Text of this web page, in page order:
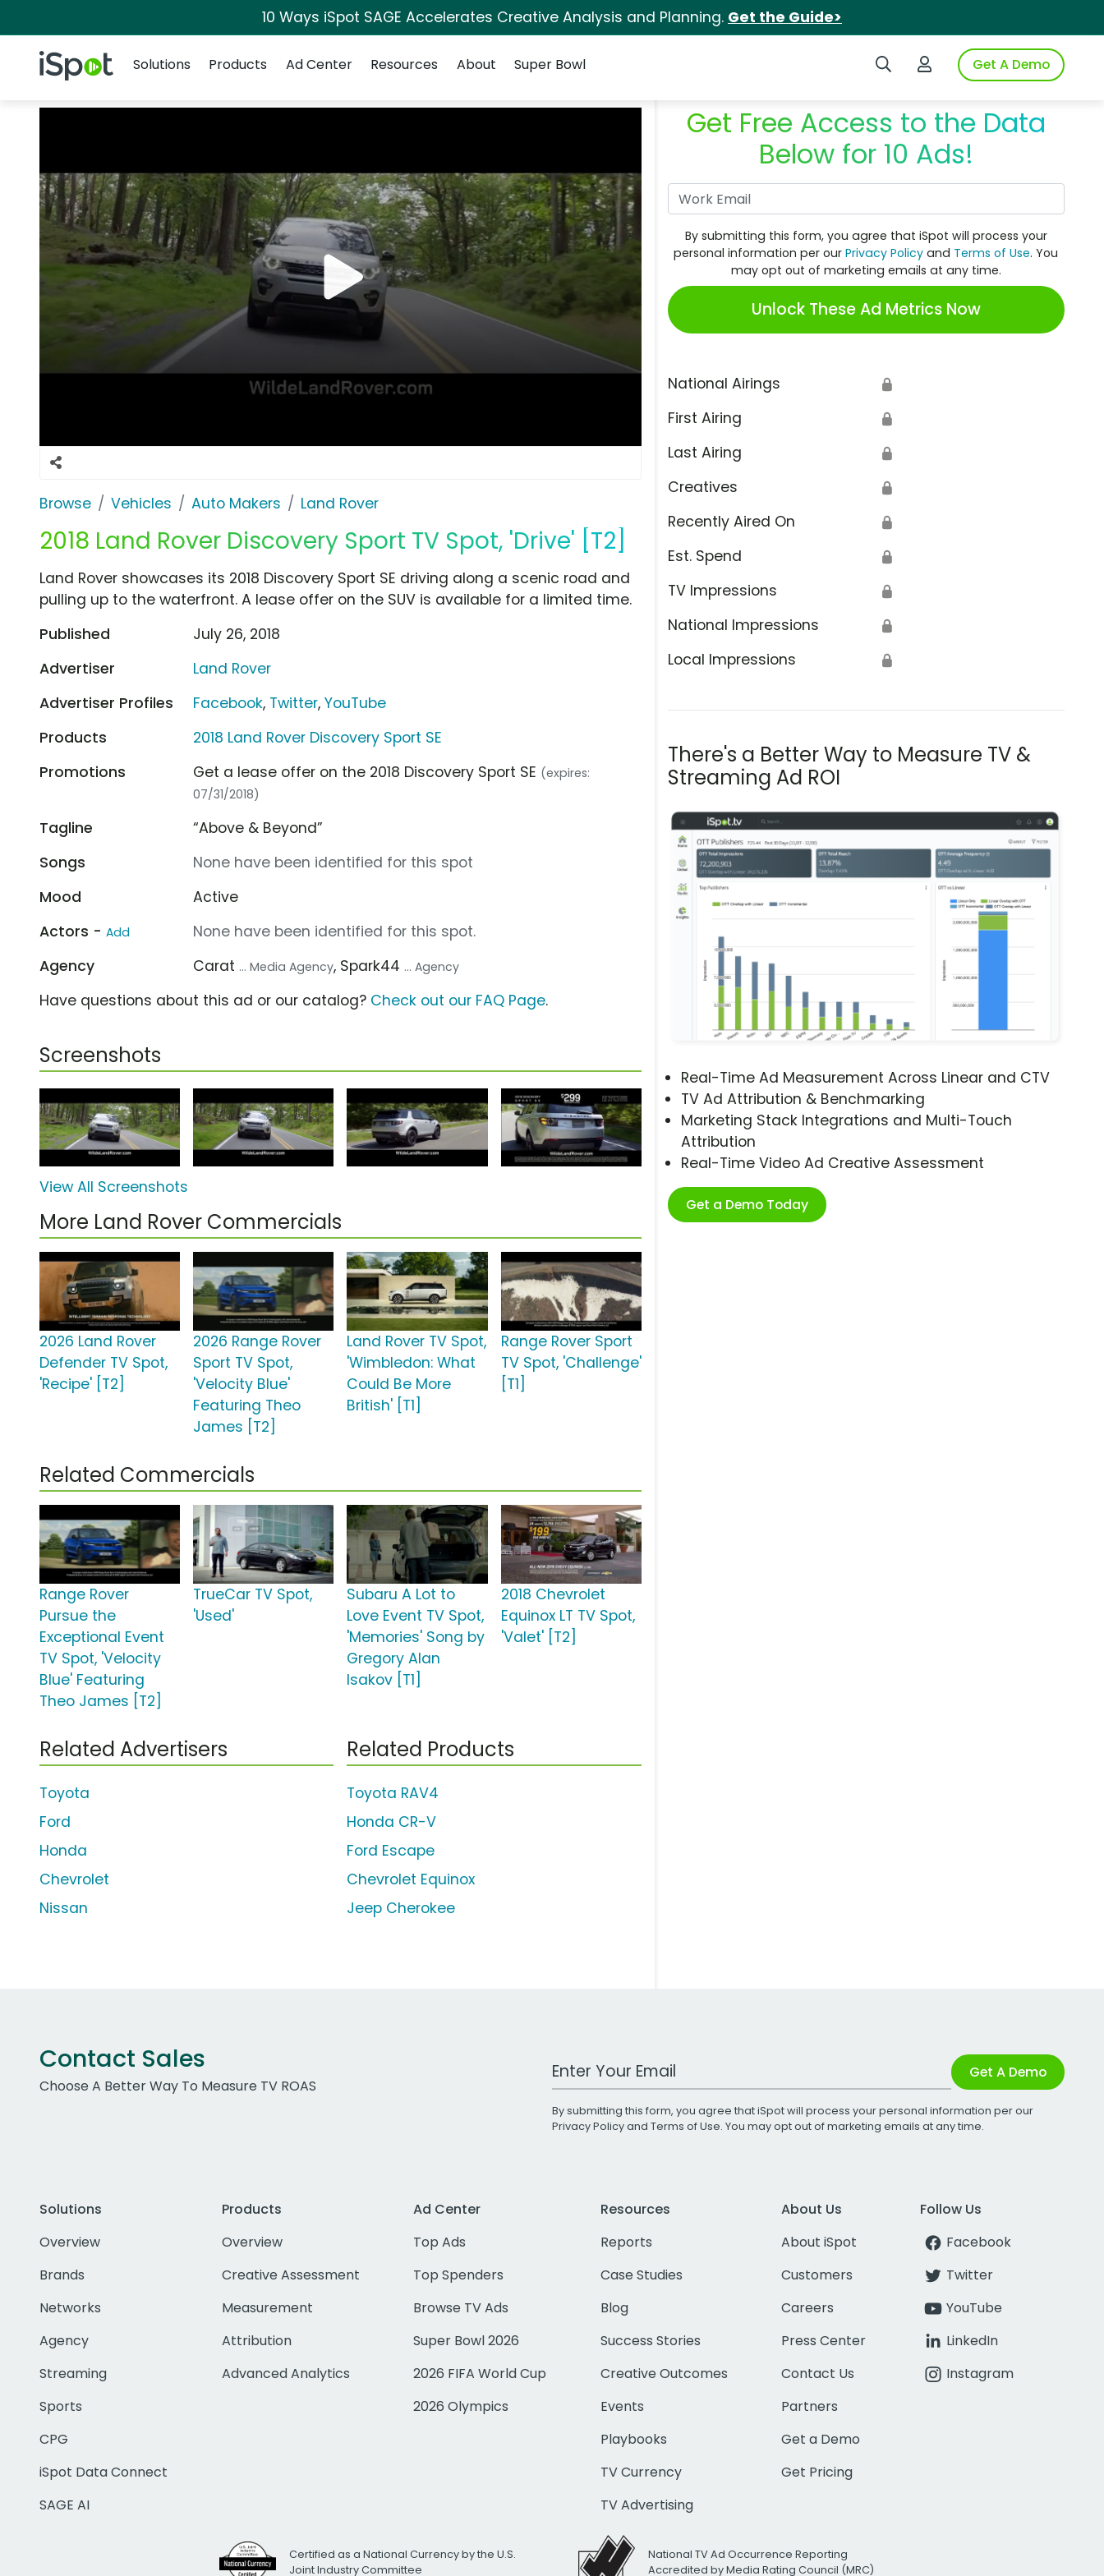
10 Ways iSpot SAGE Accelerates Creative Analysis and Planning. Get the Guide>
iSpot Logo Search iSpotLogin to iSpotGet A Demo
Solutions
Products Ad Center Resources About Super Bowl
Browse Vehicles Auto Makers Land Rover
2018 Land Rover Discovery Sport TV Spot, 'Drive' [T2]
Get Free Access to the Data
Below for 10 Ads!
By submitting this form, you agree that iSpot will process your
personal information per ourPrivacy Policy and Terms of Use. You
may opt out of marketing emails at any time.
Unlock These Ad Metrics Now
National Airings 🔒
First Airing 🔒
Last Airing 🔒
Creatives 🔒
Recently Aired On 🔒
Est. Spend 🔒
TV Impressions 🔒
National Impressions 🔒
Local Impressions 🔒
There's a Better Way to Measure TV &
Streaming Ad ROI
Real-Time Ad Measurement Across Linear and CTV
TV Ad Attribution & Benchmarking
Marketing Stack Integrations and Multi-Touch
Attribution
Real-Time Video Ad Creative Assessment
Get a Demo Today
Land Rover showcases its 2018 Discovery Sport SE driving along a scenic road and
pulling up to the waterfront. A lease offer on the SUV is available for a limited time.
Published
July 26, 2018
Advertiser
Land Rover
Advertiser Profiles
Facebook, Twitter,YouTube
Products
2018 Land Rover Discovery Sport SE
Promotions
Get a lease offer on the 2018 Discovery Sport SE (expires:
07/31/2018)
Tagline
“Above & Beyond”
Songs
None have been identified for this spot
Mood
Active
Actors - Add
None have been identified for this spot.
Agency
Carat ... Media Agency, Spark44 ... Agency
Have questions about this ad or our catalog? Check out our FAQ Page.
Screenshots
View All Screenshots
More Land Rover Commercials
2026 Land Rover
Defender TV Spot,
'Recipe' [T2]
2026 Range Rover
Sport TV Spot,
'Velocity Blue'
Featuring Theo
James [T2]
Land Rover TV Spot,
'Wimbledon: What
Could Be More
British' [T1]
Range Rover Sport
TV Spot, 'Challenge'
[T1]
Related Commercials
Range Rover
Pursue the
Exceptional Event
TV Spot, 'Velocity
Blue' Featuring
Theo James [T2]
TrueCar TV Spot,
'Used'
Subaru A Lot to
Love Event TV Spot,
'Memories' Song by
Gregory Alan
Isakov [T1]
2018 Chevrolet
Equinox LT TV Spot,
'Valet' [T2]
Related Advertisers
Toyota
Ford
Honda
Chevrolet
Nissan
Related Products
Toyota RAV4
Honda CR-V
Ford Escape
Chevrolet Equinox
Jeep Cherokee
Contact Sales
Choose A Better Way To Measure TV ROAS
Work Email Address Get A Demo
By submitting this form, you agree that iSpot will process your personal information per our
Privacy Policyand Terms of Use. You may opt out of marketing emails at any time.
Solutions
Overview
Brands
Networks
Agency
Streaming
Sports
CPG
iSpot Data Connect
SAGE AI
Products
Overview
Creative Assessment
Measurement
Attribution
Advanced Analytics
Ad Center
Top Ads
Top Spenders
Browse TV Ads
Super Bowl 2026
2026 FIFA World Cup
2026 Olympics
Resources
Reports
Case Studies
Blog
Success Stories
Creative Outcomes
Events
Playbooks
TV Currency
TV Advertising
About Us
About iSpot
Customers
Careers
Press Center
Contact Us
Partners
Get a Demo
Get Pricing
Follow Us
Facebook
Twitter
YouTube
LinkedIn
Instagram
Certified as a National Currency by the U.S.
Joint Industry Committee
National TV Ad Occurrence Reporting
Accredited by Media Rating Council (MRC)